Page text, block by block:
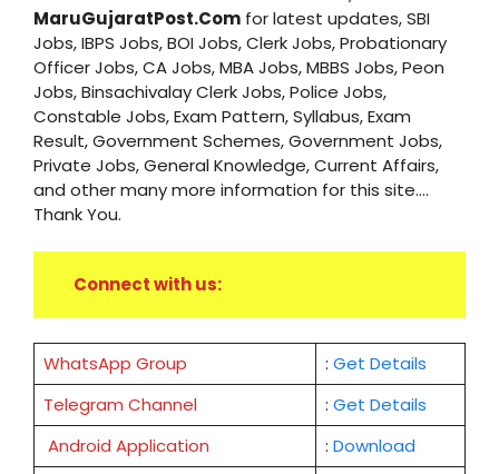
MaruGujaratPost.Com for latest updates, SBI
Jobs, IBPS Jobs, BOI Jobs, Clerk Jobs, Probationary
Officer Jobs, CA Jobs, MBA Jobs, MBBS Jobs, Peon
Jobs, Binsachivalay Clerk Jobs, Police Jobs,
Constable Jobs, Exam Pattern, Syllabus, Exam
Result, Government Schemes, Government Jobs,
Private Jobs, General Knowledge, Current Affairs,
and other many more information for this site....
Thank You.
Connect with us:
WhatsApp Group : Get Details
Telegram Channel
: Get Details
Android Application
: Download